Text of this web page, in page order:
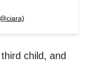
child, and